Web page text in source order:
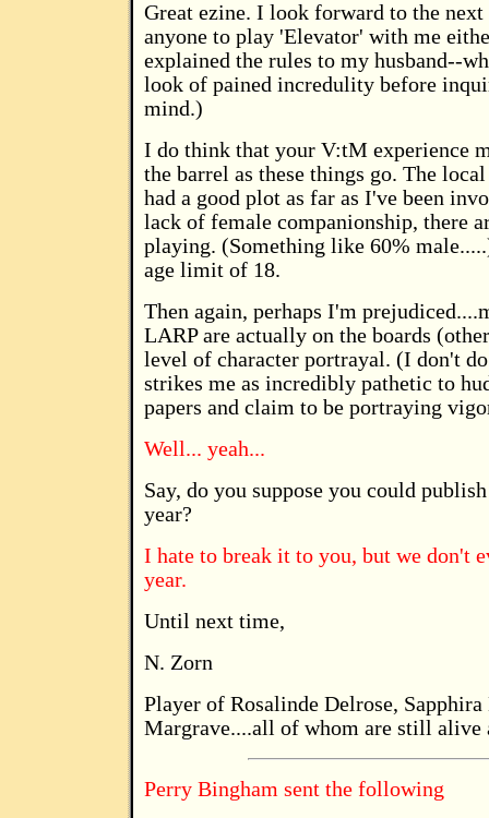
Great ezine. I look forward to the
anyone to play 'Elevator' with me
explained the rules to my husband--
look of pained incredulity before
mind.)
I do think that your V:tM experience
the barrel as these things go. The
had a good plot as far as I've been
lack of female companionship, there
playing. (Something like 60%
age limit of 18.
Then again, perhaps I'm
LARP are actually on the boards
level of character portrayal. (I don't
strikes me as incredibly pathetic to
papers and claim to be portraying
Well... yeah...
Say, do you suppose you could
year?
I hate to break it to you, but we don't
year.
Until next time,
N. Zorn
Player of Rosalinde Delrose,
Margrave....all of whom are still alive
Perry Bingham sent the following